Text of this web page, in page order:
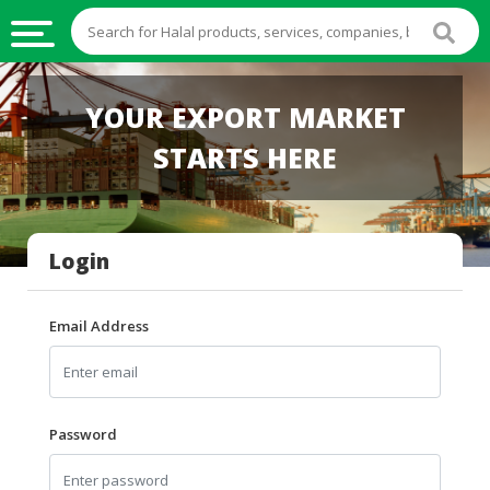
HALAL
FOOD
HALAL
FOOD
INGREDIENTS
HALAL
LIVE
HALAL
BEVERAGES
HALAL
FROZEN
FOODS
YOUR EXPORT MARKET
STARTS HERE
Login
Email Address
Password